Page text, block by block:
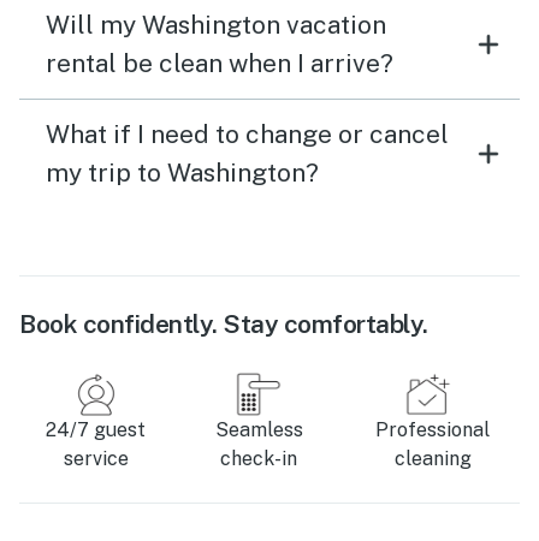
Will my Washington vacation
rental be clean when I arrive?
What if I need to change or cancel
my trip to Washington?
Book confidently. Stay comfortably.
24/7 guest
service
Seamless
check-in
Professional
cleaning